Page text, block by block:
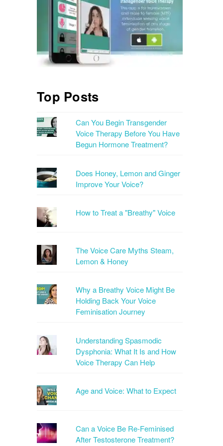
Top Posts
Can You Begin Transgender
Voice Therapy Before You Have
Begun Hormone Treatment?
Does Honey, Lemon and Ginger
Improve Your Voice?
How to Treat a "Breathy" Voice
The Voice Care Myths Steam,
Lemon & Honey
Why a Breathy Voice Might Be
Holding Back Your Voice
Feminisation Journey
Understanding Spasmodic
Dysphonia: What It Is and How
Voice Therapy Can Help
Age and Voice: What to Expect
Can a Voice Be Re-Feminised
After Testosterone Treatment?